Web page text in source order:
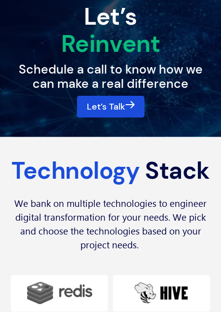
Let’s
Reinvent
Schedule a call to know how we
can make a real difference
Let’s Talk
Technology Stack
We bank on multiple technologies to engineer
digital transformation for your needs. We pick
and choose the technologies based on your
project needs.